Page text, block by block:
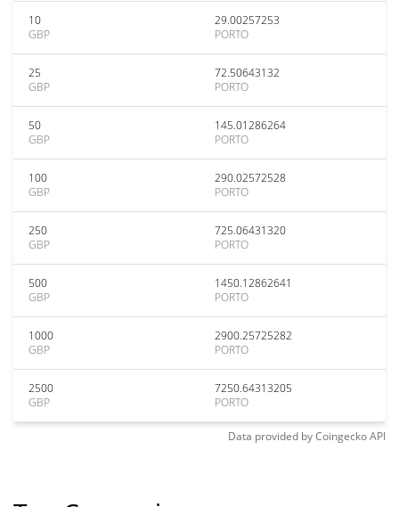
10
GBP
29.00257253
PORTO
25
GBP
72.50643132
PORTO
50
GBP
145.01286264
PORTO
100
GBP
290.02572528
PORTO
250
GBP
725.06431320
PORTO
500
GBP
1450.12862641
PORTO
1000
GBP
2900.25725282
PORTO
2500
GBP
7250.64313205
PORTO
Data provided byCoingeckoAPI